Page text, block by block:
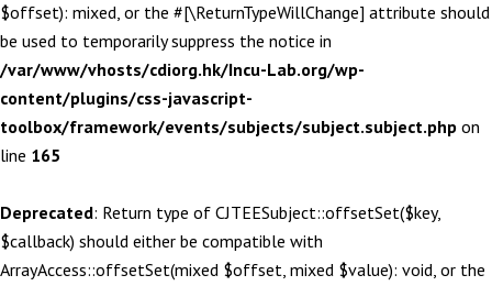
$offset): mixed, or the #[\ReturnTypeWillChange] attribute should
be used to temporarily suppress the notice in
/var/www/vhosts/cdiorg.hk/Incu-Lab.org/wp-
content/plugins/css-javascript-
toolbox/framework/events/subjects/subject.subject.php on
line 165
Deprecated: Return type of CJTEESubject::offsetSet($key,
$callback) should either be compatible with
ArrayAccess::offsetSet(mixed $offset, mixed $value): void, or the